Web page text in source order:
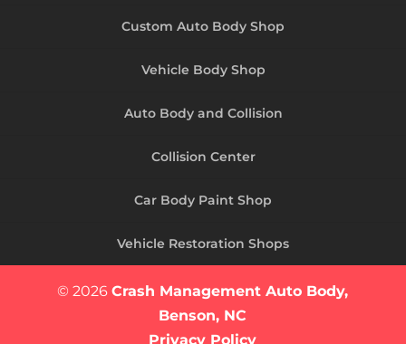
Custom Auto Body Shop
Vehicle Body Shop
Auto Body and Collision
Collision Center
Car Body Paint Shop
Vehicle Restoration Shops
© 2026Crash Management Auto Body,
Benson, NC
Privacy Policy